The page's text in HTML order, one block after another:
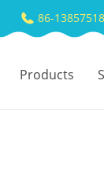
86-
Products